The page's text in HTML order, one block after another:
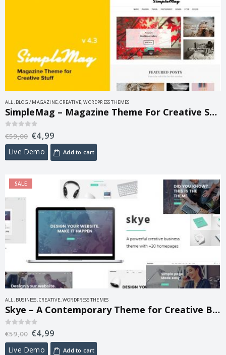
ALL, BLOG / MAGAZINE,CREATIVE,WORDPRESS THEMES
SimpleMag – Magazine Theme For Creative Stuff 5.0
out of 5
€59,00 €4,99
Live Demo Add to cart
SALE
ALL, BUSINESS,CREATIVE,WORDPRESS THEMES
Skye – A Contemporary Theme for Creative Business 1.6
out of 5
€59,00 €4,99
Live Demo Add to cart